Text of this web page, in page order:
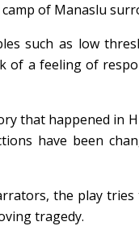
of Manaslu
such as low
of a feeling of
that happened in
have been
the play
tragedy.